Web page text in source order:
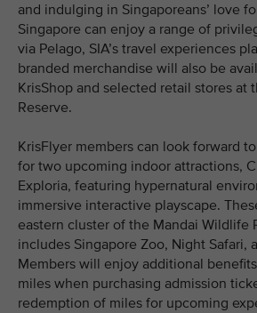
and indulging in Singaporeans’ love
Singapore can enjoy a range of
via Pelago, SIA’s travel experiences
branded merchandise will also be
KrisShop and selected retail stores at
Reserve.
KrisFlyer members can look forward
for two upcoming indoor attractions,
Exploria, featuring hypernatural
immersive interactive playscape.
eastern cluster of the Mandai Wildlife
includes Singapore Zoo, Night Safari,
Members will enjoy additional
miles when purchasing admission
redemption of miles for upcoming